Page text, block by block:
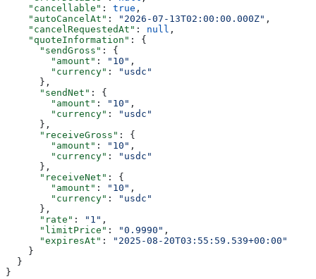
    "cancellable"
: true ,
    "autoCancelAt"
: "2026-07-13T02:00:00.000Z" ,
    "cancelRequestedAt"
: null ,
    "quoteInformation"
: {
      "sendGross"
: {
        "amount"
: "10" ,
        "currency"
:
"usdc"
      },
      "sendNet"
: {
        "amount"
: "10" ,
        "currency"
:
"usdc"
      },
      "receiveGross"
: {
        "amount"
: "10" ,
        "currency"
:
"usdc"
      },
      "receiveNet"
: {
        "amount"
: "10" ,
        "currency"
:
"usdc"
      },
      "rate"
: "1" ,
      "limitPrice"
: "0.9990" ,
      "expiresAt"
:
"2025-08-20T03:55:59.539+00:00"
    }
  }
}